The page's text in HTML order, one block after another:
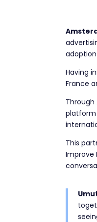
Having
France
Through
platform
This
Improve